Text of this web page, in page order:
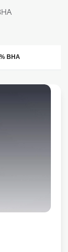
BHA